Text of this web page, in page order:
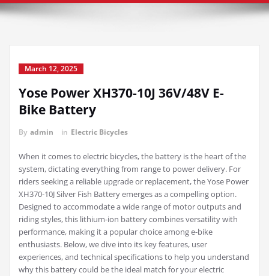
March 12, 2025
Yose Power XH370-10J 36V/48V E-
Bike Battery
By admin in Electric Bicycles
When it comes to electric bicycles, the battery is the heart of the
system, dictating everything from range to power delivery. For
riders seeking a reliable upgrade or replacement, the Yose Power
XH370-10J Silver Fish Battery emerges as a compelling option.
Designed to accommodate a wide range of motor outputs and
riding styles, this lithium-ion battery combines versatility with
performance, making it a popular choice among e-bike
enthusiasts. Below, we dive into its key features, user
experiences, and technical specifications to help you understand
why this battery could be the ideal match for your electric